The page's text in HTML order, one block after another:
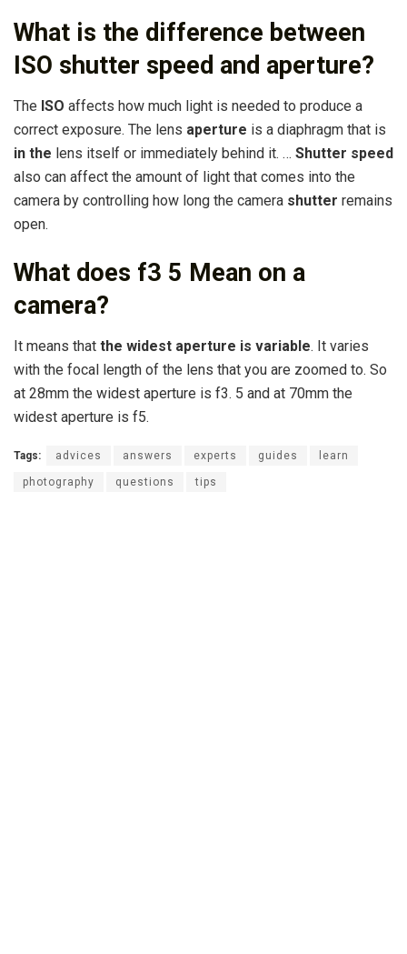
What is the difference between
ISO shutter speed and aperture?
The ISO affects how much light is needed to produce a
correct exposure. The lens aperture is a diaphragm that is
in the lens itself or immediately behind it. … Shutter speed
also can affect the amount of light that comes into the
camera by controlling how long the camera shutter remains
open.
What does f3 5 Mean on a
camera?
It means that the widest aperture is variable. It varies
with the focal length of the lens that you are zoomed to. So
at 28mm the widest aperture is f3. 5 and at 70mm the
widest aperture is f5.
Tags: advices answers experts guides learn
photography questions tips